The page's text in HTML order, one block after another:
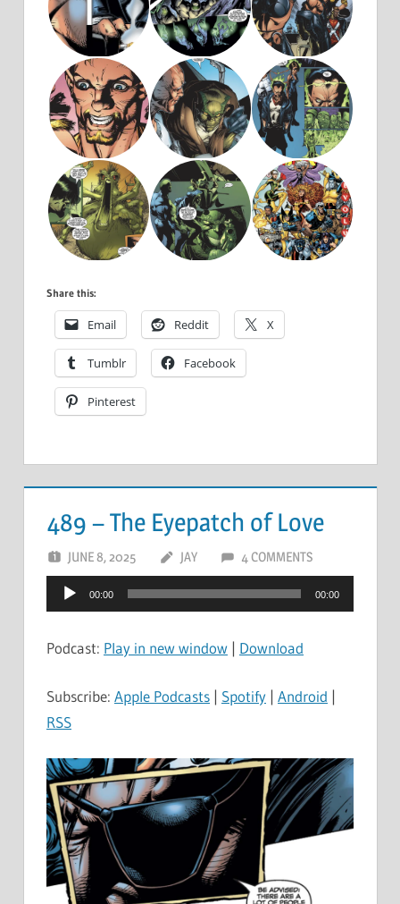
Share this:
Email Reddit X
Tumblr Facebook
Pinterest
489 – The Eyepatch of Love
JUNE 8, 2025 JAY 4 COMMENTS
Audio
Player
00:00 00:00
Podcast: Play in new window | Download
Subscribe: Apple Podcasts | Spotify | Android |
RSS